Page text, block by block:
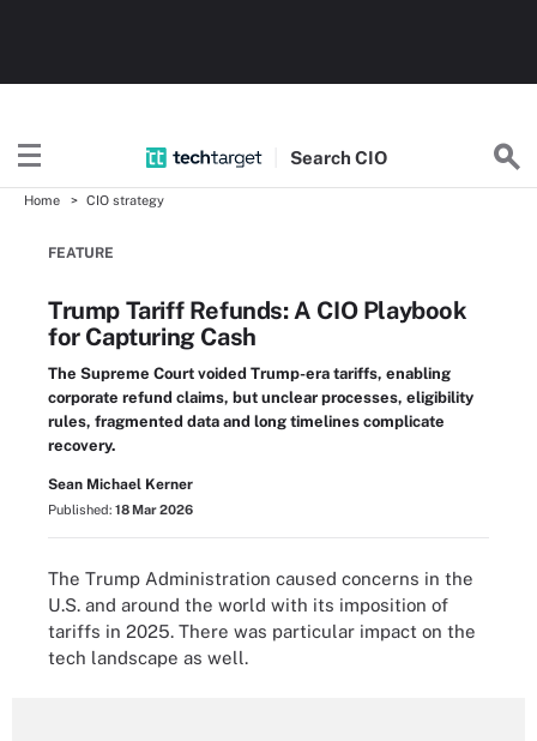
SearchCIO
Home CIO strategy
FEATURE
Trump Tariff Refunds: A CIO Playbook
for Capturing Cash
The Supreme Court voided Trump-era tariffs, enabling
corporate refund claims, but unclear processes, eligibility
rules, fragmented data and long timelines complicate
recovery.
Sean Michael Kerner
Published: 18 Mar 2026
The Trump Administration caused concerns in the
U.S. and around the world with its imposition of
tariffs in 2025. There was particular impact on the
tech landscape as well.